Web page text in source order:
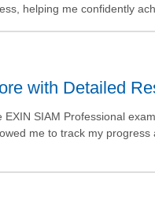
helping me confidently
with Detailed
EXIN SIAM Professional
me to track my